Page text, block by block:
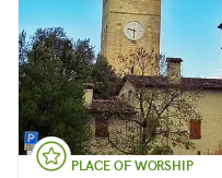
PLACE OF WORSHIP